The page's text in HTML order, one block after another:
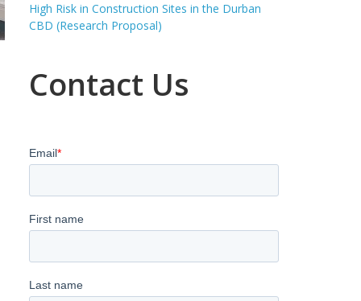
High Risk in Construction Sites in the Durban
CBD (Research Proposal)
Contact Us